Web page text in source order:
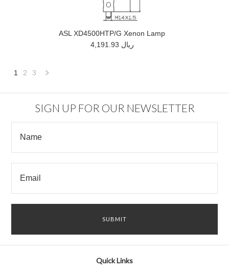
ASL XD4500HTP/G Xenon Lamp
4,191.93 ريال
1 2 3
SIGN UP FOR OUR NEWSLETTER
Quick Links